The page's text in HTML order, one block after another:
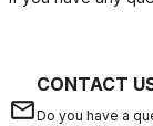
email
CONTACT
Do you have a